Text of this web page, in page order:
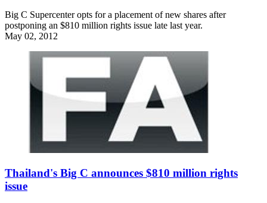
Big C Supercenter opts for a placement of new shares after
postponing an $810 million rights issue late last year.
May 02, 2012
Thailand's Big C announces $810 million rights
issue